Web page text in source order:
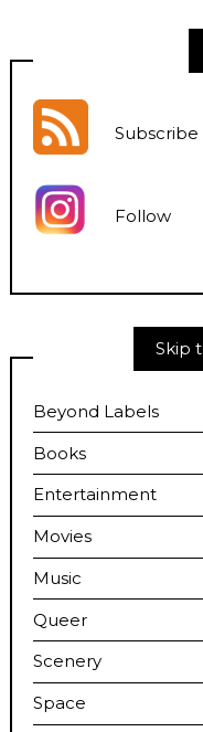
Follow
Skip
Beyond Labels
Books
Entertainment
Movies
Music
Queer
Scenery
Space